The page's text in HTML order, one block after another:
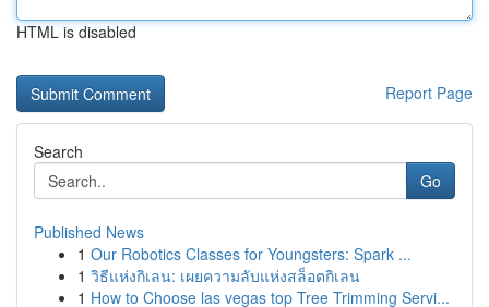
HTML is disabled
Report Page
Search
Go
Published News
1 Our Robotics Classes for Youngsters: Spark ...
1 วิธีแห่งกิเลน: เผยความลับแห่งสล็อตกิเลน
1 How to Choose las vegas top Tree Trimming Servi...